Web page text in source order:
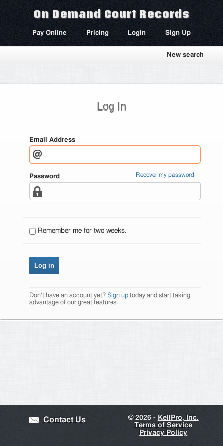
On Demand Court Records
Pay Online Pricing Login Sign Up
New search
Log In
Email Address
Password Recover my password
Remember me for two weeks.
Don't have an account yet? Sign uptoday and start taking
advantage of our great features.
Contact Us ©2026 - KellPro, Inc.
Terms of Service
Privacy Policy